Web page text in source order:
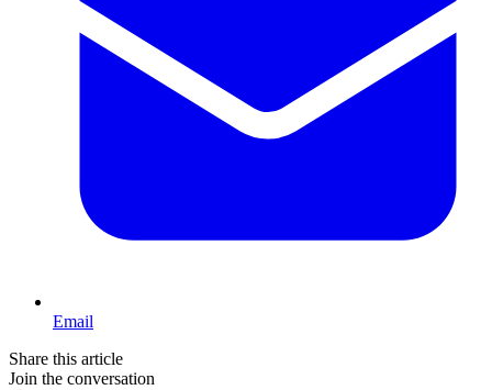
Email
Share this article
Join the conversation